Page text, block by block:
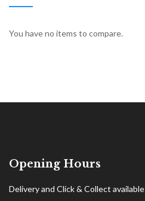
You have no items to compare.
Opening Hours
Delivery and Click & Collect available